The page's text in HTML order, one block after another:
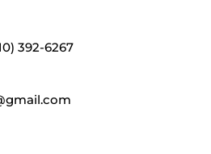
392-6267